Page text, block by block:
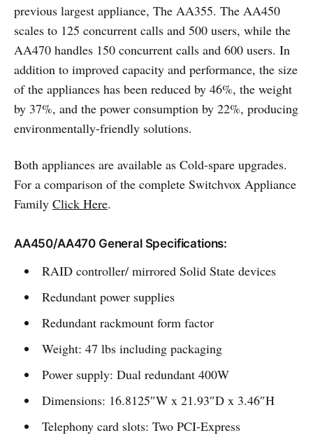
previous largest appliance, The AA355. The AA450
scales to 125 concurrent calls and 500 users, while the
AA470 handles 150 concurrent calls and 600 users. In
addition to improved capacity and performance, the size
of the appliances has been reduced by 46%, the weight
by 37%, and the power consumption by 22%, producing
environmentally-friendly solutions.
Both appliances are available as Cold-spare upgrades.
For a comparison of the complete Switchvox Appliance
Family Click Here.
AA450/AA470 General Specifications:
RAID controller/ mirrored Solid State devices
Redundant power supplies
Redundant rackmount form factor
Weight: 47 lbs including packaging
Power supply: Dual redundant 400W
Dimensions: 16.8125″W x 21.93″D x 3.46″H
Telephony card slots: Two PCI-Express